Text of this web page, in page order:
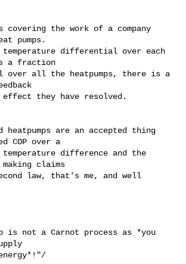
covering the work of a company
pumps.
temperature differential over each
a fraction
all the heatpumps, there is a
they have resolved.
heatpumps are an accepted thing
COP over a
difference and the
claims
law, that's me, and well
is not a Carnot process as *you